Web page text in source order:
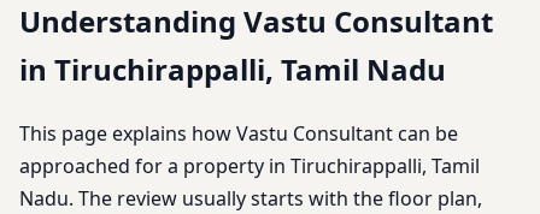
Understanding Vastu Consultant
in Tiruchirappalli, Tamil Nadu
This page explains how Vastu Consultant can be
approached for a property in Tiruchirappalli, Tamil
Nadu. The review usually starts with the floor plan,